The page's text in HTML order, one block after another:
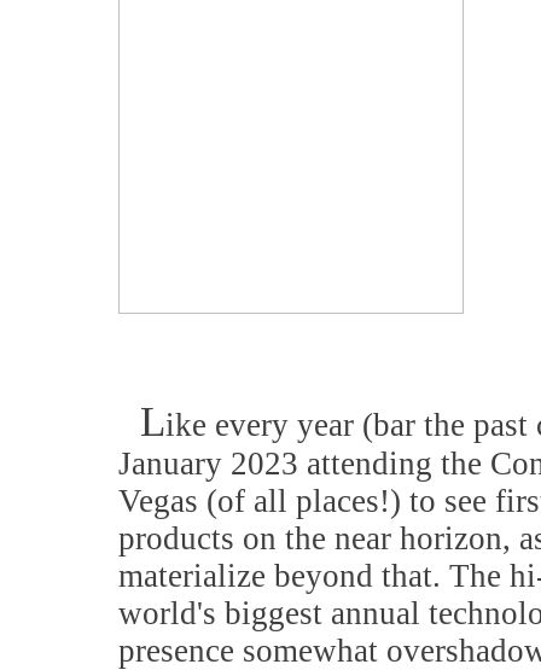
Like every year (bar the
January 2023 attending the
Vegas (of all places!) to see
products on the near horizon,
materialize beyond that. The
world's biggest annual
presence somewhat